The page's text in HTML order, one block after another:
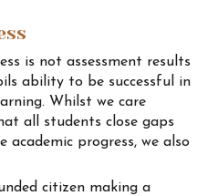
is not assessment results
ability to be successful in
Whilst we care
all students close gaps
academic progress, we also
citizen making a